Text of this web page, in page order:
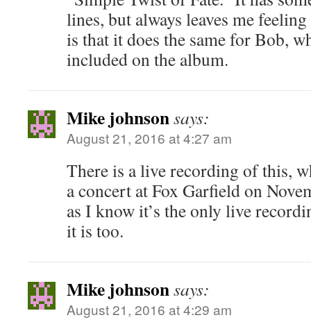
lines, but always leaves me
is that it does the same for Bob,
included on the album.
Mike johnsonsays:
August 21, 2016 at 4:27 am
There is a live recording of this,
a concert at Fox Garfield on
as I know it’s the only live
it is too.
Mike johnsonsays:
August 21, 2016 at 4:29 am